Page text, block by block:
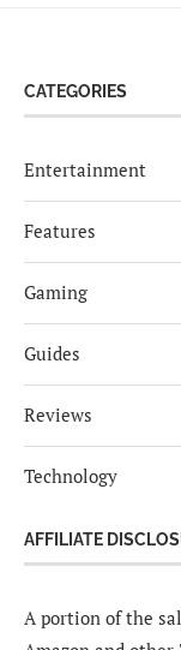
CATEGORIES
Entertainment
Features
Gaming
Guides
Reviews
Technology
AFFILIATE
A portion of the